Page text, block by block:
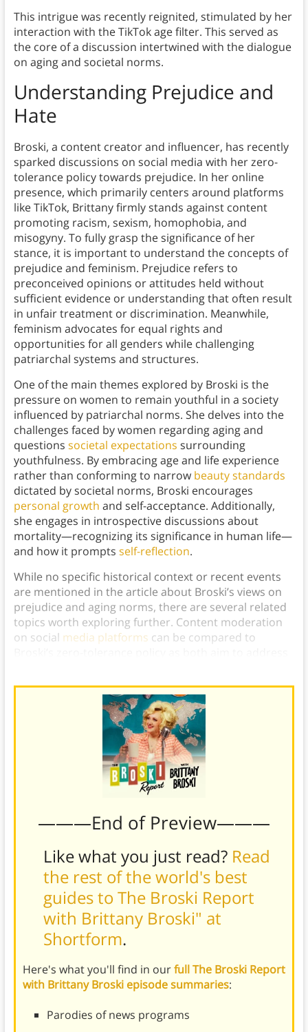
This intrigue was recently reignited, stimulated by her
interaction with the TikTok age filter. This served as
the core of a discussion intertwined with the dialogue
on aging and societal norms.
Understanding Prejudice and
Hate
Broski, a content creator and influencer, has recently
sparked discussions on social media with her zero-
tolerance policy towards prejudice. In her online
presence, which primarily centers around platforms
like TikTok, Brittany firmly stands against content
promoting racism, sexism, homophobia, and
misogyny. To fully grasp the significance of her
stance, it is important to understand the concepts of
prejudice and feminism. Prejudice refers to
preconceived opinions or attitudes held without
sufficient evidence or understanding that often result
in unfair treatment or discrimination. Meanwhile,
feminism advocates for equal rights and
opportunities for all genders while challenging
patriarchal systems and structures.
One of the main themes explored by Broski is the
pressure on women to remain youthful in a society
influenced by patriarchal norms. She delves into the
challenges faced by women regarding aging and
questions societal expectations surrounding
youthfulness. By embracing age and life experience
rather than conforming to narrow beauty standards
dictated by societal norms, Broski encourages
personal growth and self-acceptance. Additionally,
she engages in introspective discussions about
mortality—recognizing its significance in human life—
and how it prompts self-reflection.
While no specific historical context or recent events
are mentioned in the article about Broski’s views on
prejudice and aging norms, there are several related
topics worth exploring further. Content moderation
on social media platforms can be compared to
———End of Preview———
Like what you just read? Read
the rest of the world's best
guides to The Broski Report
with Brittany Broski" at
Shortform.
Here's what you'll find in ourfull The Broski Report
with Brittany Broski episode summaries:
Parodies of news programs